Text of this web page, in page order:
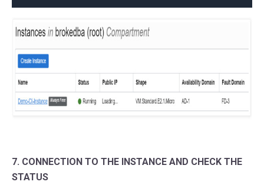
7. CONNECTION TO THE INSTANCE AND CHECK THE
STATUS